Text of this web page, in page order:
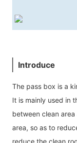
Introduce
The pass box is a
It is mainly used in
between clean
area, so as to
reduce the clean